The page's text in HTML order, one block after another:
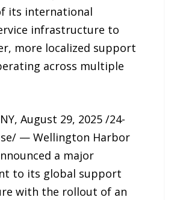
its international
infrastructure to
more localized support
across multiple
NY, August 29, 2025 /24-
— Wellington Harbor
a major
to its global support
with the rollout of an